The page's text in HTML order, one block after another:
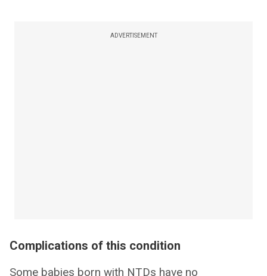
ADVERTISEMENT
Complications of this condition
Some babies born with NTDs have no